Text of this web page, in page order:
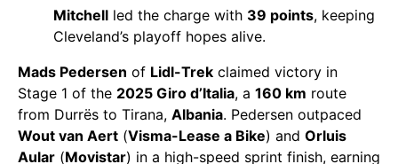
Mitchell led the charge with 39 points, keeping
Cleveland’s playoff hopes alive.
Mads Pedersen of Lidl-Trek claimed victory in
Stage 1 of the 2025 Giro d’Italia, a 160 km route
from Durrës to Tirana, Albania. Pedersen outpaced
Wout van Aert (Visma-Lease a Bike) and Orluis
Aular (Movistar) in a high-speed sprint finish, earning